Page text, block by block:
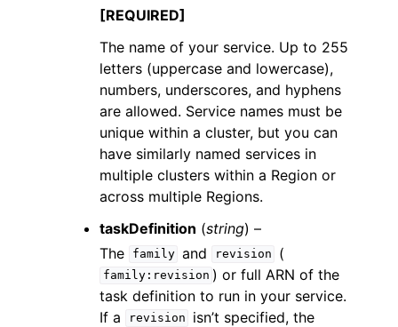
[REQUIRED]
The name of your service. Up to 255
letters (uppercase and lowercase),
numbers, underscores, and hyphens
are allowed. Service names must be
unique within a cluster, but you can
have similarly named services in
multiple clusters within a Region or
across multiple Regions.
taskDefinition (string) –
The
family and revision (
family:revision ) or full ARN of the
task definition to run in your service.
If a
revision
isn’t specified, the